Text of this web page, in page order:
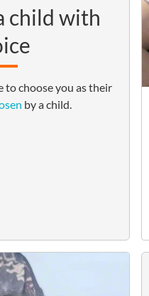
child with
to choose you as their
by a child.